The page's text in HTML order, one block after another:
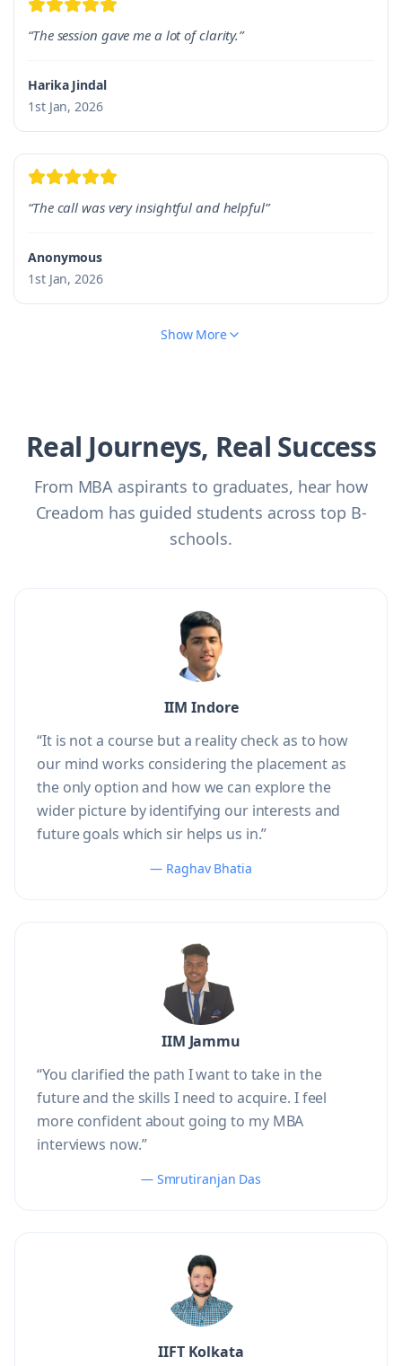
“The session gave me a lot of clarity.”
Harika Jindal
1st Jan, 2026
“The call was very insightful and helpful”
Anonymous
1st Jan, 2026
Show More
Real Journeys, Real Success
From MBA aspirants to graduates, hear how
Creadom has guided students across top B-
schools.
IIM Indore
“It is not a course but a reality check as to how
our mind works considering the placement as
the only option and how we can explore the
wider picture by identifying our interests and
future goals which sir helps us in.”
— Raghav Bhatia
IIM Jammu
“You clarified the path I want to take in the
future and the skills I need to acquire. I feel
more confident about going to my MBA
interviews now.”
— Smrutiranjan Das
IIFT Kolkata